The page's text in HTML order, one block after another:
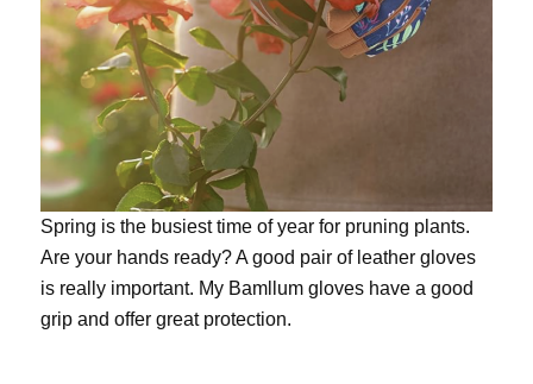
Spring is the busiest time of year for pruning plants.
Are your hands ready? A good pair of leather gloves
is really important. My Bamllum gloveshave a good
grip and offer great protection.